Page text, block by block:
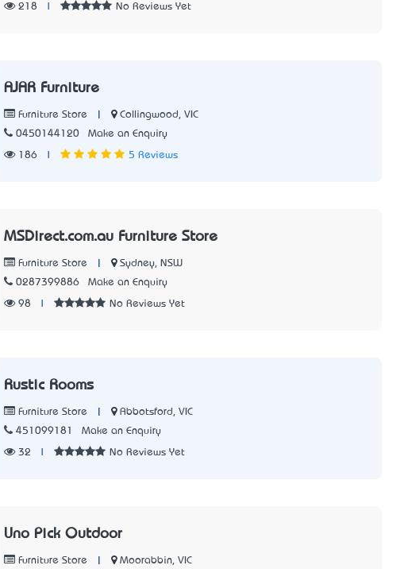
218 No Reviews Yet
AJAR Furniture
Furniture Store
Collingwood, VIC
0450144120
Make an Enquiry
186 5 Reviews
MSDirect.com.au Furniture Store
Furniture Store
Sydney, NSW
0287399886
Make an Enquiry
98 No Reviews Yet
Rustic Rooms
Furniture Store
Abbotsford, VIC
451099181
Make an Enquiry
32 No Reviews Yet
Uno Pick Outdoor
Furniture Store
Moorabbin, VIC